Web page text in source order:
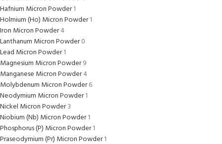
Hafnium Micron Powder1
Holmium (Ho) Micron Powder1
Iron Micron Powder4
Lanthanum Micron Powder0
Lead Micron Powder1
Magnesium Micron Powder9
Manganese Micron Powder4
Molybdenum Micron Powder6
Neodymium Micron Powder1
Nickel Micron Powder3
Niobium (Nb) Micron Powder1
Phosphorus (P) Micron Powder1
Praseodymium (Pr) Micron Powder1